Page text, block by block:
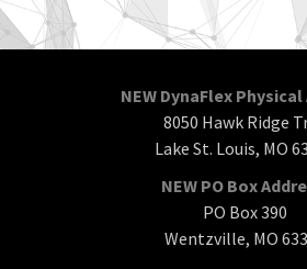
NEW DynaFlex
8050 Hawk Ridge
Lake St. Louis, MO
NEW PO Box
PO Box 390
Wentzville, MO